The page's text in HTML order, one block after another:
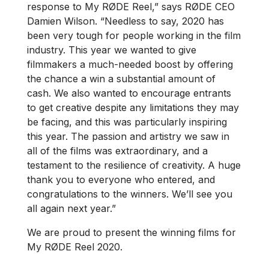
response to My RØDE Reel,” says RØDE CEO
Damien Wilson. “Needless to say, 2020 has
been very tough for people working in the film
industry. This year we wanted to give
filmmakers a much-needed boost by offering
the chance a win a substantial amount of
cash. We also wanted to encourage entrants
to get creative despite any limitations they may
be facing, and this was particularly inspiring
this year. The passion and artistry we saw in
all of the films was extraordinary, and a
testament to the resilience of creativity. A huge
thank you to everyone who entered, and
congratulations to the winners. We’ll see you
all again next year.”
We are proud to present the winning films for
My RØDE Reel 2020.